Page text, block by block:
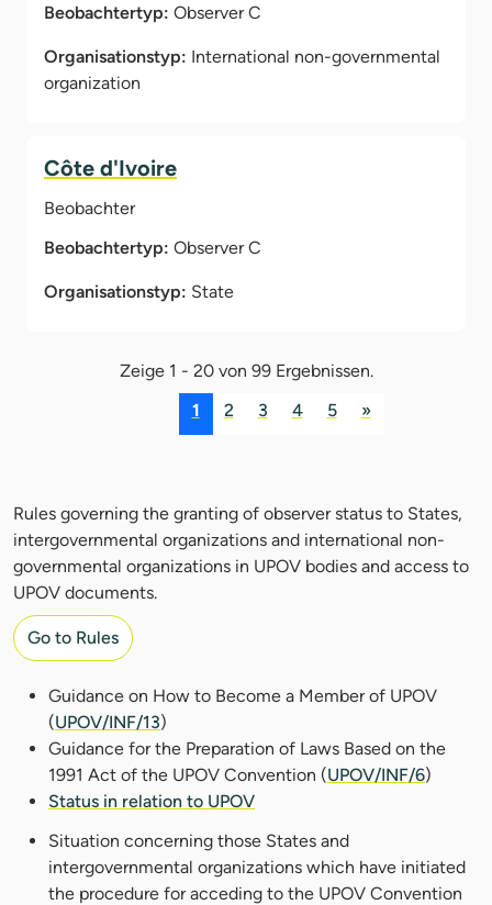
Beobachtertyp: Observer C
Organisationstyp: International non-governmental
organization
Côte d'Ivoire
Beobachter
Beobachtertyp: Observer C
Organisationstyp: State
Zeige 1 - 20 von 99 Ergebnissen.
1
2 3 4 5 »
Rules governing the granting of observer status to States,
intergovernmental organizations and international non-
governmental organizations in UPOV bodies and access to
UPOV documents.
Go to Rules
Guidance on How to Become a Member of UPOV
(UPOV/INF/13)
Guidance for the Preparation of Laws Based on the
1991 Act of the UPOV Convention (UPOV/INF/6)
Status in relation to UPOV
Situation concerning those States and
intergovernmental organizations which have initiated
the procedure for acceding to the UPOV Convention